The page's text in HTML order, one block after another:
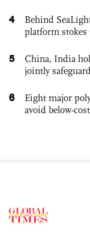
4
Behind
platform stokes
5
China, India
jointly
6
Eight major
avoid below-